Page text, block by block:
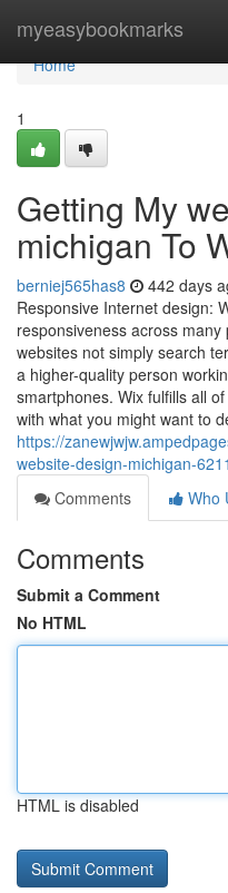
myeasybookmarks
Home
Home
1
Getting My
michigan To
berniej565has8 442 days
Responsive Internet design:
responsiveness across
websites not simply search
a higher-quality person
smartphones. Wix fulfills all
with what you might want to
https://
website-design-michigan-
Comments
Who
Comments
Submit a Comment
No HTML
HTML is disabled